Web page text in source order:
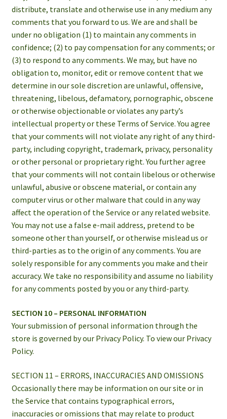
distribute, translate and otherwise use in any medium any
comments that you forward to us. We are and shall be
under no obligation (1) to maintain any comments in
confidence; (2) to pay compensation for any comments; or
(3) to respond to any comments. We may, but have no
obligation to, monitor, edit or remove content that we
determine in our sole discretion are unlawful, offensive,
threatening, libelous, defamatory, pornographic, obscene
or otherwise objectionable or violates any party’s
intellectual property or these Terms of Service. You agree
that your comments will not violate any right of any third-
party, including copyright, trademark, privacy, personality
or other personal or proprietary right. You further agree
that your comments will not contain libelous or otherwise
unlawful, abusive or obscene material, or contain any
computer virus or other malware that could in any way
affect the operation of the Service or any related website.
You may not use a false e-mail address, pretend to be
someone other than yourself, or otherwise mislead us or
third-parties as to the origin of any comments. You are
solely responsible for any comments you make and their
accuracy. We take no responsibility and assume no liability
for any comments posted by you or any third-party.
SECTION 10 – PERSONAL INFORMATION
Your submission of personal information through the
store is governed by our Privacy Policy. To view our Privacy
Policy.
SECTION 11 – ERRORS, INACCURACIES AND OMISSIONS
Occasionally there may be information on our site or in
the Service that contains typographical errors,
inaccuracies or omissions that may relate to product